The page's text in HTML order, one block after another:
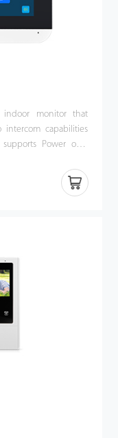
indoor monitor that
intercom capabilities
Power over
through a
unified security